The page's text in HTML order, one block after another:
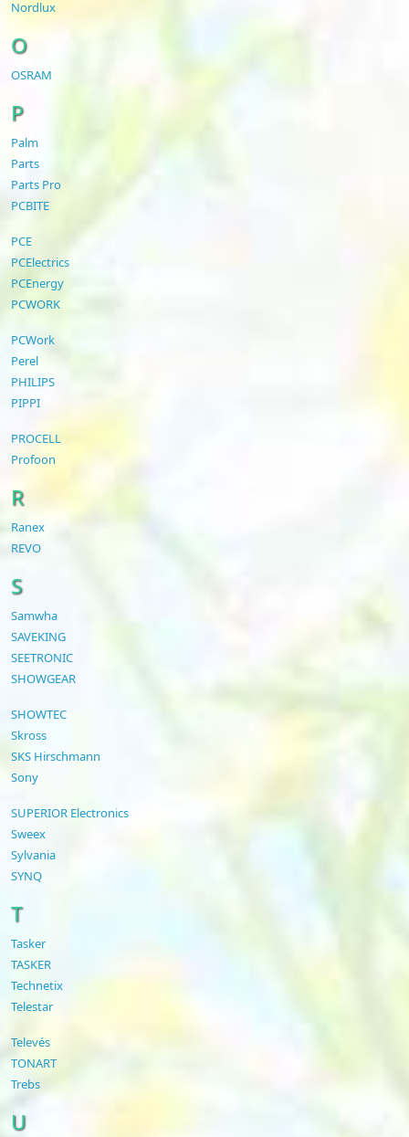
Nordlux
O
OSRAM
P
Palm
Parts
Parts Pro
PCBITE
PCE
PCElectrics
PCEnergy
PCWORK
PCWork
Perel
PHILIPS
PIPPI
PROCELL
Profoon
R
Ranex
REVO
S
Samwha
SAVEKING
SEETRONIC
SHOWGEAR
SHOWTEC
Skross
SKS Hirschmann
Sony
SUPERIOR Electronics
Sweex
Sylvania
SYNQ
T
Tasker
TASKER
Technetix
Telestar
Televés
TONART
Trebs
U